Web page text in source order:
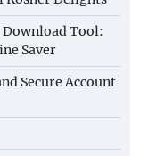
Tool:
Saver
Secure Account